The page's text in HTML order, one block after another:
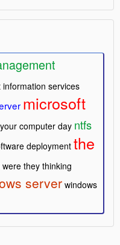
services
microsoft
computer day ntfs
deployment the
were they thinking
serverwindows